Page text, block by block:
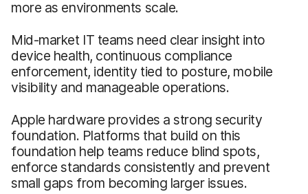
more as environments scale.
Mid-market IT teams need clear insight into
device health, continuous compliance
enforcement, identity tied to posture, mobile
visibility and manageable operations.
Apple hardware provides a strong security
foundation. Platforms that build on this
foundation help teams reduce blind spots,
enforce standards consistently and prevent
small gaps from becoming larger issues.